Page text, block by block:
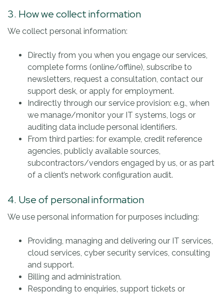
3. How we collect information
We collect personal information:
Directly from you when you engage our services,
complete forms (online/offline), subscribe to
newsletters, request a consultation, contact our
support desk, or apply for employment.
Indirectly through our service provision: e.g., when
we manage/monitor your IT systems, logs or
auditing data include personal identifiers.
From third parties: for example, credit reference
agencies, publicly available sources,
subcontractors/vendors engaged by us, or as part
of a client’s network configuration audit.
4. Use of personal information
We use personal information for purposes including:
Providing, managing and delivering our IT services,
cloud services, cyber security services, consulting
and support.
Billing and administration.
Responding to enquiries, support tickets or